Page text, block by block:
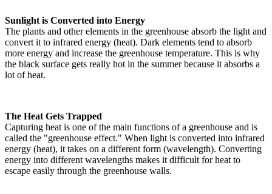
Sunlight is Converted into Energy
The plants and other elements in the greenhouse absorb the light and
convert it to infrared energy (heat). Dark elements tend to absorb
more energy and increase the greenhouse temperature. This is why
the black surface gets really hot in the summer because it absorbs a
lot of heat.
The Heat Gets Trapped
Capturing heat is one of the main functions of a greenhouse and is
called the "greenhouse effect." When light is converted into infrared
energy (heat), it takes on a different form (wavelength). Converting
energy into different wavelengths makes it difficult for heat to
escape easily through the greenhouse walls.